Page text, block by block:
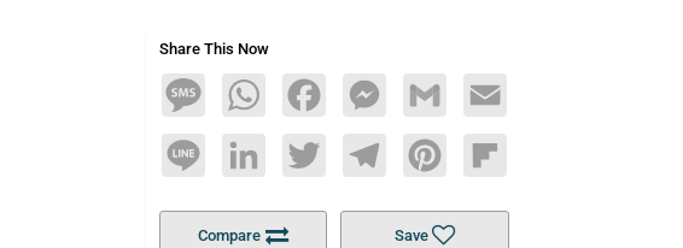
Share This Now
MessageWhatsAppFacebookMessengerGmail Email
Line LinkedInTwitterTelegramPinterestFlipboard
Compare Save